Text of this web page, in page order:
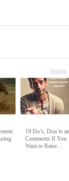
19 Do’s, Don’ts and
Comments If You
Want to Raise